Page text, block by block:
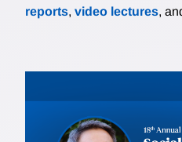
reports, video lectures,